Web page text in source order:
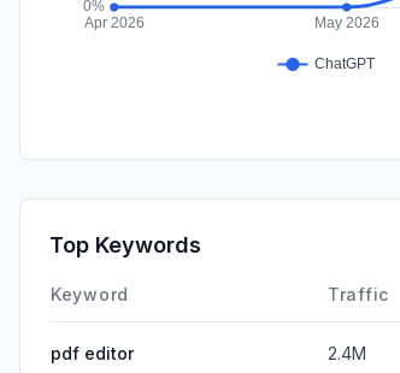
Top Keywords
Keyword Traffic
pdf editor 2.4M